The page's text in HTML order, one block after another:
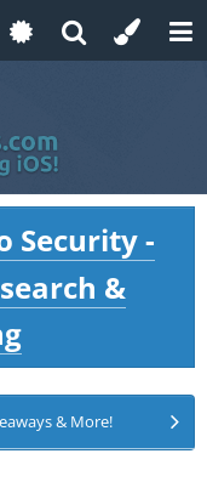
Security -
&
& More!